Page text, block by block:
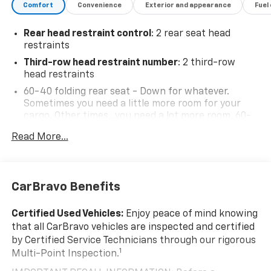
Comfort Convenience Exterior and appearance
Rear head restraint control: 2 rear seat head
restraints
Third-row head restraint number: 2 third-row
head restraints
60-40 folding rear seat - Down for whatever.
Sometimes you need a little more room for your
cargo. Other times...you need a lot more room. 60-
versatility so you can load passengers and cargo in
40 folding rear seat, it all fits.
whatever. Sometimes you need a little more room
for your cargo. Other times...you need a lot more
room. 60-40 split folding third-row seats provide
you with added versatility so you can load
passengers and cargo in multiple combinations.
Read More...
CarBravo Benefits
Certified Used Vehicles:Enjoy peace of mind knowing
that all CarBravo vehicles are inspected and certified
by Certified Service Technicians through our rigorous
Multi-Point Inspection.1